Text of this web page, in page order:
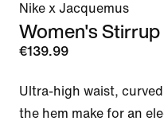
Nike x Jacquemus
Women's
€139.99
Ultra-high waist,
the hem make for an